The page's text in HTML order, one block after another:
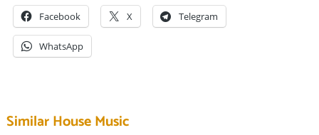
Facebook X Telegram
WhatsApp
Similar House Music